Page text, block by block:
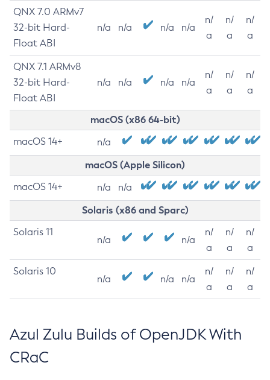
QNX 7.0 ARMv7
32-bit Hard-
Float ABI
n/a n/a n/a n/a
n/
a
n/
a
n/
a
QNX 7.1 ARMv8
32-bit Hard-
Float ABI
n/a n/a n/a n/a
n/
a
n/
a
n/
a
macOS (x86 64-bit)
macOS 14+ n/a
macOS (Apple Silicon)
macOS 14+ n/a n/a
Solaris (x86 and Sparc)
Solaris 11
n/a n/a
n/
a
n/
a
n/
a
Solaris 10
n/a n/a n/a
n/
a
n/
a
n/
a
Azul Zulu Builds of OpenJDK With
CRaC